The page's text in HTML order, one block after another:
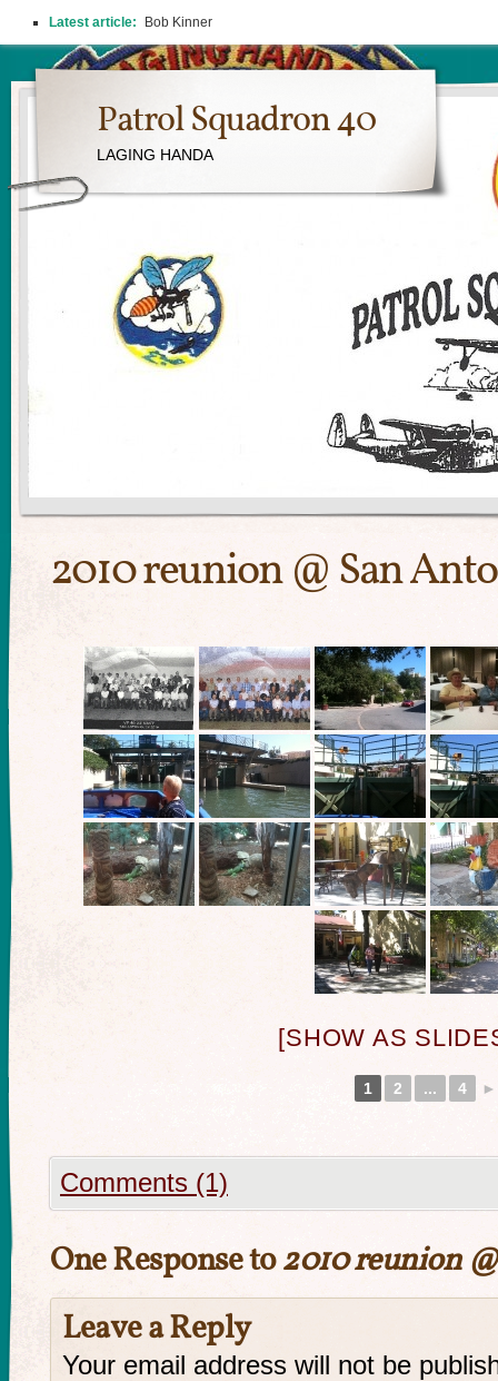
Patrol Squadron 40
LAGING HANDA
2010 reunion @ San
[SHOW AS
1 2 ... 4 ►
Comments (1)
One Response to2010 reunion
Leave a Reply
Your email address will not be
Latest article: Bob Kinner